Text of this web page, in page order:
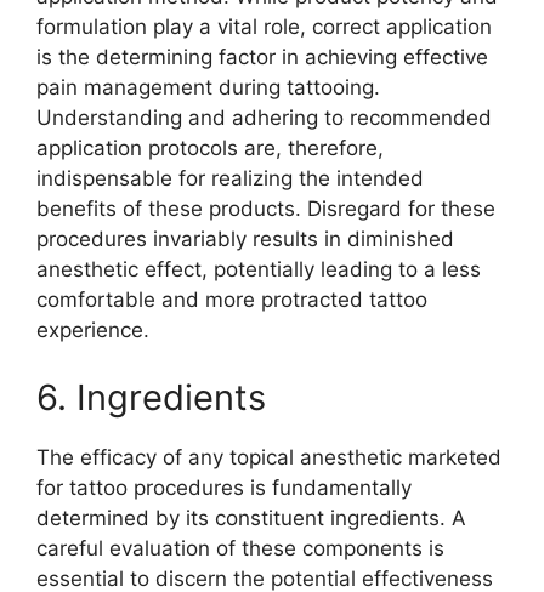
formulation play a vital role, correct application
is the determining factor in achieving effective
pain management during tattooing.
Understanding and adhering to recommended
application protocols are, therefore,
indispensable for realizing the intended
benefits of these products. Disregard for these
procedures invariably results in diminished
anesthetic effect, potentially leading to a less
comfortable and more protracted tattoo
experience.
6. Ingredients
The efficacy of any topical anesthetic marketed
for tattoo procedures is fundamentally
determined by its constituent ingredients. A
careful evaluation of these components is
essential to discern the potential effectiveness